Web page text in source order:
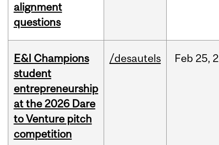
alignment
questions
E&I Champions
student
entrepreneurship
at the 2026 Dare
to Venture pitch
competition
/desautels Feb 25,